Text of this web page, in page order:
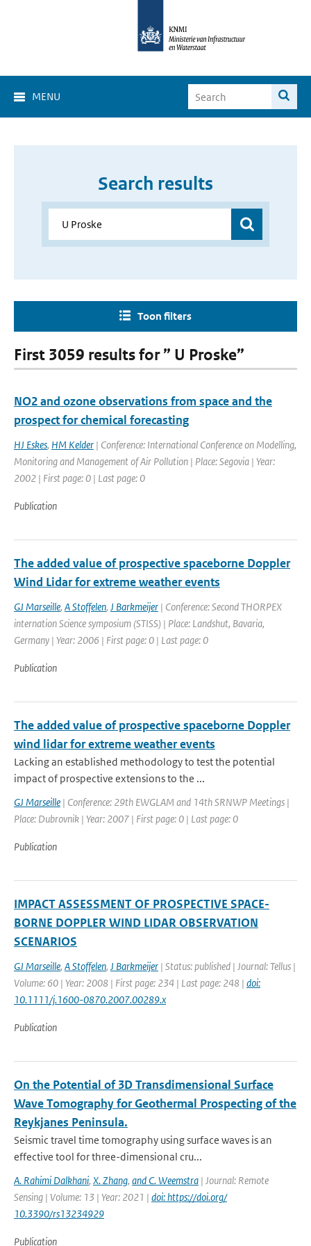
MENU
Search results
Toon filters
First 3059 results for ” U Proske”
NO2 and ozone observations from space and the
prospect for chemical forecasting
HJ Eskes, HM Kelder | Conference: International Conference on Modelling,
Monitoring and Management of Air Pollution | Place: Segovia | Year:
2002 | First page: 0 | Last page: 0
Publication
The added value of prospective spaceborne Doppler
Wind Lidar for extreme weather events
GJ Marseille, A Stoffelen, J Barkmeijer | Conference: Second THORPEX
internation Science symposium (STISS) | Place: Landshut, Bavaria,
Germany | Year: 2006 | First page: 0 | Last page: 0
Publication
The added value of prospective spaceborne Doppler
wind lidar for extreme weather events
Lacking an established methodology to test the potential
impact of prospective extensions to the ...
GJ Marseille | Conference: 29th EWGLAM and 14th SRNWP Meetings |
Place: Dubrovnik | Year: 2007 | First page: 0 | Last page: 0
Publication
IMPACT ASSESSMENT OF PROSPECTIVE SPACE-
BORNE DOPPLER WIND LIDAR OBSERVATION
SCENARIOS
GJ Marseille, A Stoffelen, J Barkmeijer | Status: published | Journal: Tellus |
Volume: 60 | Year: 2008 | First page: 234 | Last page: 248 | doi:
10.1111/j.1600-0870.2007.00289.x
Publication
On the Potential of 3D Transdimensional Surface
Wave Tomography for Geothermal Prospecting of the
Reykjanes Peninsula.
Seismic travel time tomography using surface waves is an
effective tool for three-dimensional cru...
A. Rahimi Dalkhani, X. Zhang, and C. Weemstra | Journal: Remote
Sensing | Volume: 13 | Year: 2021 | doi: https://doi.org/
10.3390/rs13234929
Publication